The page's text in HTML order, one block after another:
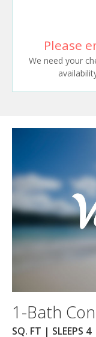
Please
We need your
1-Bath
SQ. FT | SLEEPS 4